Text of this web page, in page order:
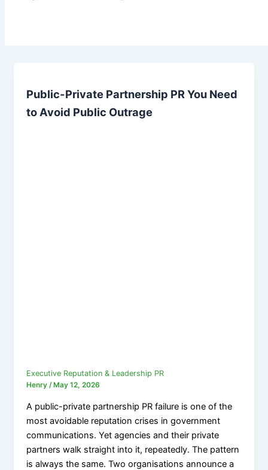
Public-Private Partnership PR You Need
to Avoid Public Outrage
Executive Reputation & Leadership PR
Henry/ May 12, 2026
A public-private partnership PR failure is one of the
most avoidable reputation crises in government
communications. Yet agencies and their private
partners walk straight into it, repeatedly. The pattern
is always the same. Two organisations announce a